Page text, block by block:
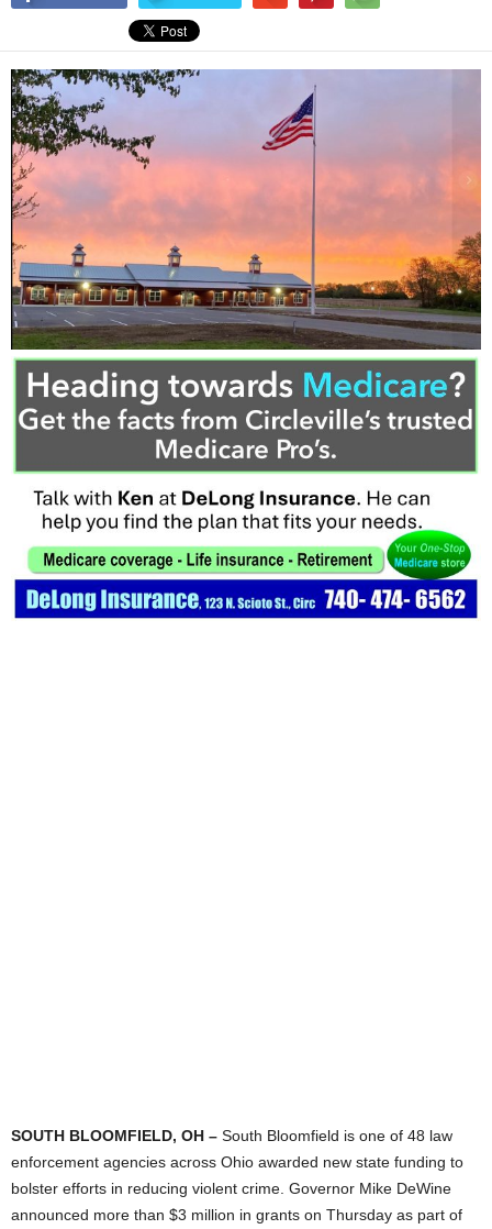
SOUTH BLOOMFIELD, OH – South Bloomfield is one of 48 law
enforcement agencies across Ohio awarded new state funding to
bolster efforts in reducing violent crime. Governor Mike DeWine
announced more than $3 million in grants on Thursday as part of